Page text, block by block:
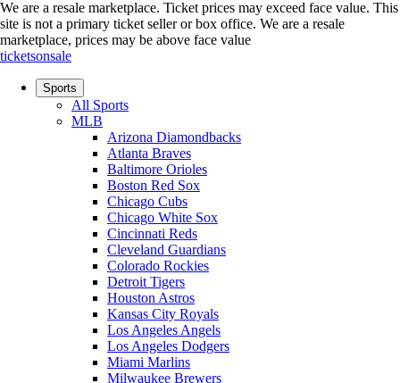
We are a resale marketplace. Ticket prices may exceed face value. This
site is not a primary ticket seller or box office. We are a resale
marketplace, prices may be above face value
ticketsonsale
Sports
All Sports
MLB
Arizona Diamondbacks
Atlanta Braves
Baltimore Orioles
Boston Red Sox
Chicago Cubs
Chicago White Sox
Cincinnati Reds
Cleveland Guardians
Colorado Rockies
Detroit Tigers
Houston Astros
Kansas City Royals
Los Angeles Angels
Los Angeles Dodgers
Miami Marlins
Milwaukee Brewers